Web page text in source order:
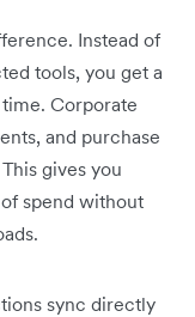
Instead of
tools, you get a
Corporate
and purchase
gives you
spend without
sync directly